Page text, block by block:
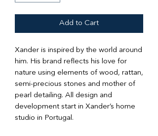
Add to Cart
Xander is inspired by the world around
him. His brand reflects his love for
nature using elements of wood, rattan,
semi-precious stones and mother of
pearl detailing. All design and
development start in Xander’s home
studio in Portugal.